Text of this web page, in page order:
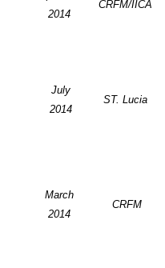
2014
CRFM/IICA
July
2014
ST. Lucia
March
2014
CRFM